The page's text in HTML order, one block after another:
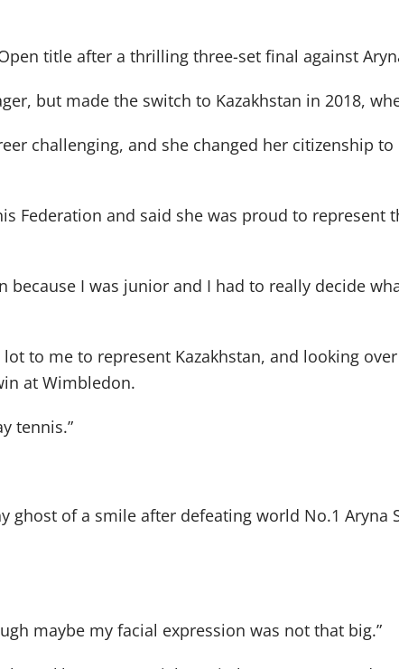
title after a thrilling three-set final against
but made the switch to Kazakhstan in 2018,
challenging, and she changed her citizenship to
Federation and said she was proud to represent
I was junior and I had to really decide
to me to represent Kazakhstan, and looking
at Wimbledon.
tennis.”
of a smile after defeating world No.1 Aryna
maybe my facial expression was not that big.”